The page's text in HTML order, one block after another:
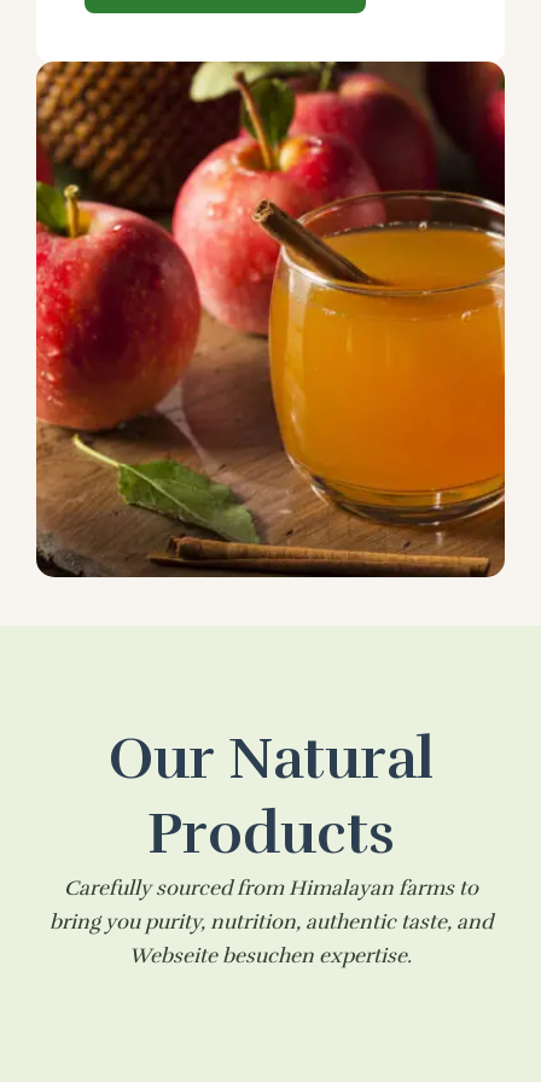
Our Natural
Products
Carefully sourced from Himalayan farms to
bring you purity, nutrition, authentic taste, and
Webseite besuchen expertise.